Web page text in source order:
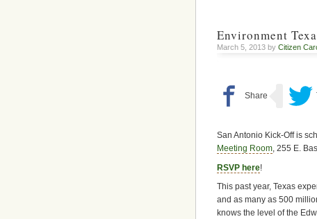
Environment
March 5, 2013 by Citizen
San Antonio Kick-Off is
Meeting Room, 255 E.
RSVP here!
This past year, Texas
and as many as 500
knows the level of the